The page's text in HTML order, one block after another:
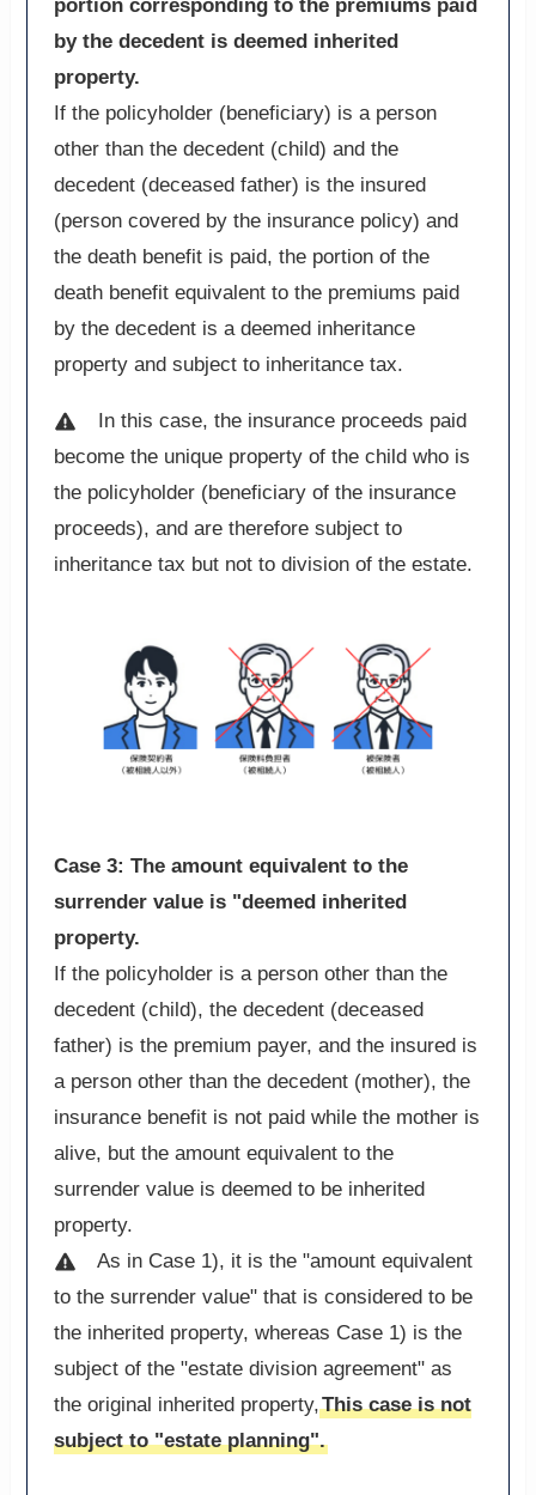
portion corresponding to the premiums paid
by the decedent is deemed inherited
property.
If the policyholder (beneficiary) is a person
other than the decedent (child) and the
decedent (deceased father) is the insured
(person covered by the insurance policy) and
the death benefit is paid, the portion of the
death benefit equivalent to the premiums paid
by the decedent is a deemed inheritance
property and subject to inheritance tax.
In this case, the insurance proceeds paid
become the unique property of the child who is
the policyholder (beneficiary of the insurance
proceeds), and are therefore subject to
inheritance tax but not to division of the estate.
Case 3: The amount equivalent to the
surrender value is "deemed inherited
property.
If the policyholder is a person other than the
decedent (child), the decedent (deceased
father) is the premium payer, and the insured is
a person other than the decedent (mother), the
insurance benefit is not paid while the mother is
alive, but the amount equivalent to the
surrender value is deemed to be inherited
property.
As in Case 1), it is the "amount equivalent
to the surrender value" that is considered to be
the inherited property, whereas Case 1) is the
subject of the "estate division agreement" as
the original inherited property,This case is not
subject to "estate planning".